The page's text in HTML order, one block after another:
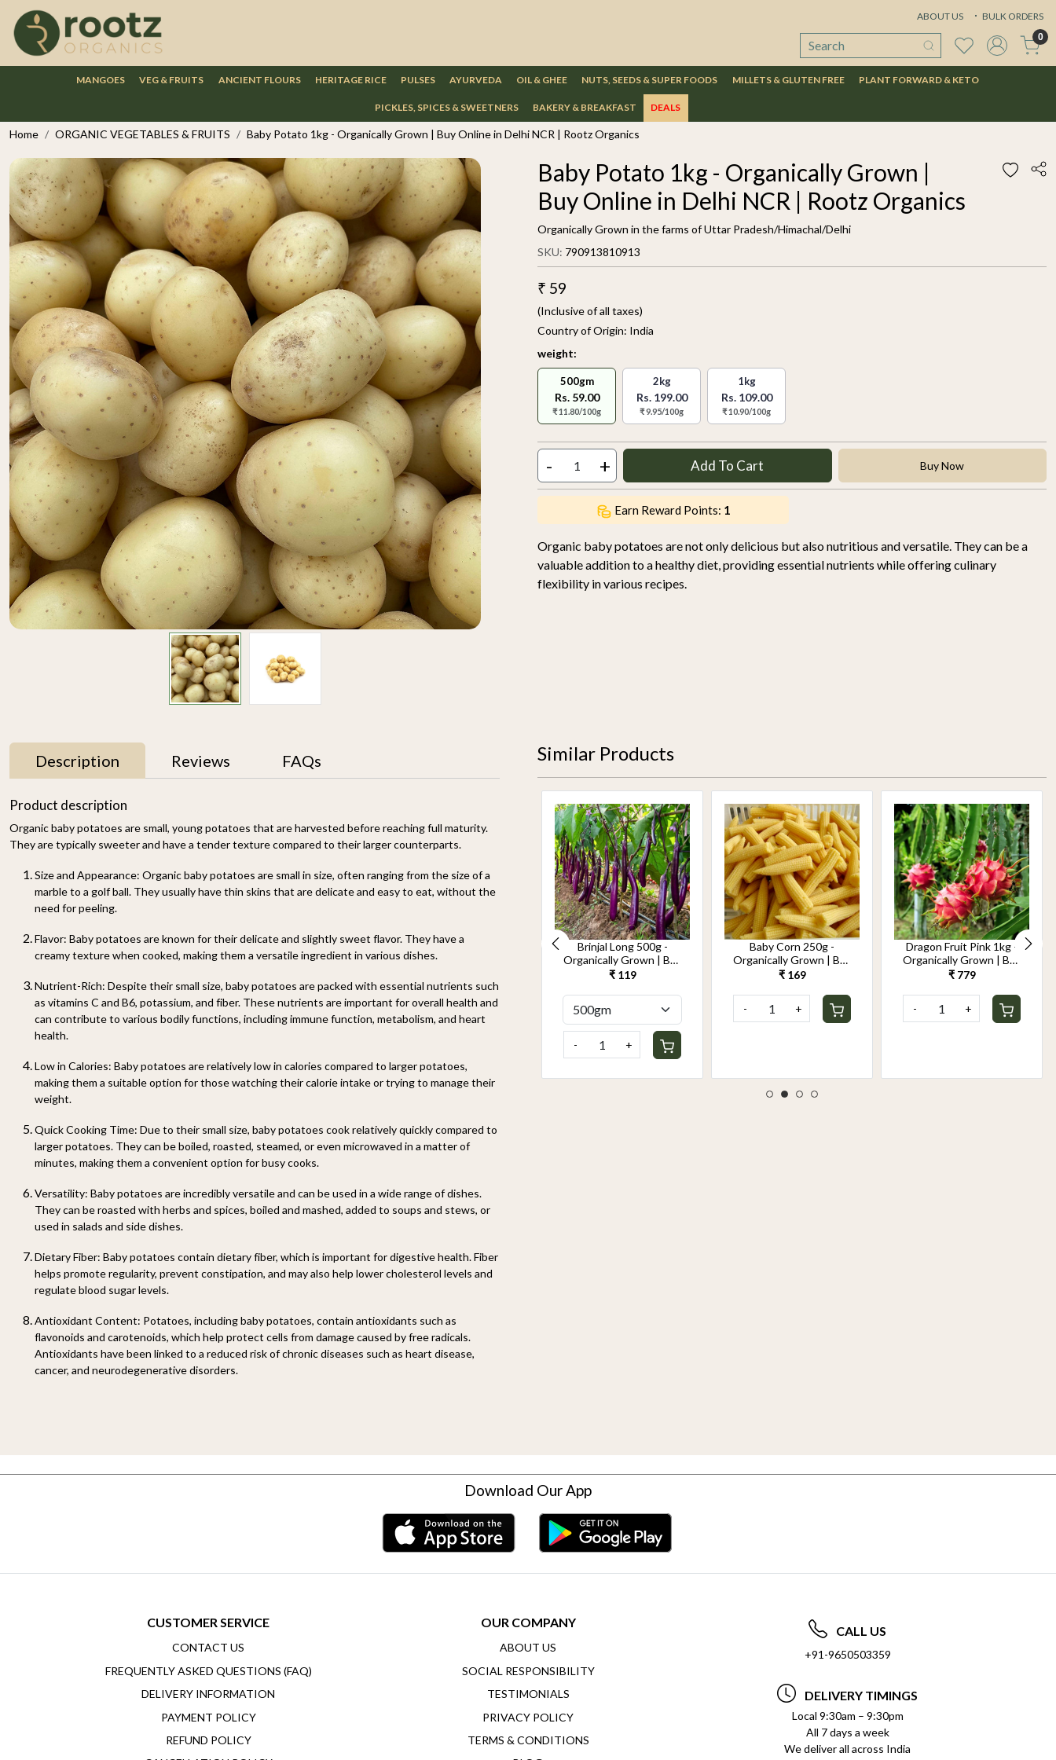
ABOUT US BULK ORDERS
0
MANGOES VEG & FRUITS ANCIENT FLOURS HERITAGE RICE PULSES AYURVEDA OIL & GHEE NUTS, SEEDS & SUPER FOODS MILLETS & GLUTEN FREE PLANT FORWARD & KETO
PICKLES, SPICES & SWEETNERS BAKERY & BREAKFAST DEALS
Home ORGANIC VEGETABLES & FRUITS Baby Potato 1kg - Organically Grown | Buy Online in Delhi NCR | Rootz Organics
Baby Potato 1kg - Organically Grown |
Buy Online in Delhi NCR | Rootz Organics
Organically Grown in the farms of Uttar Pradesh/Himachal/Delhi
SKU: 790913810913
₹ 59
(Inclusive of all taxes)
Country of Origin: India
weight:
500gm
Rs. 59.00
₹ 11.80/100g
2kg
Rs. 199.00
₹ 9.95/100g
1kg
Rs. 109.00
₹ 10.90/100g
- + Add To Cart Buy Now
Earn Reward Points: 1
Organic baby potatoes are not only delicious but also nutritious and versatile. They can be a
valuable addition to a healthy diet, providing essential nutrients while offering culinary
flexibility in various recipes.
Description Reviews FAQs
Product description
Organic baby potatoes are small, young potatoes that are harvested before reaching full maturity.
They are typically sweeter and have a tender texture compared to their larger counterparts.
Size and Appearance: Organic baby potatoes are small in size, often ranging from the size of a
marble to a golf ball. They usually have thin skins that are delicate and easy to eat, without the
need for peeling.
Flavor: Baby potatoes are known for their delicate and slightly sweet flavor. They have a
creamy texture when cooked, making them a versatile ingredient in various dishes.
Nutrient-Rich: Despite their small size, baby potatoes are packed with essential nutrients such
as vitamins C and B6, potassium, and fiber. These nutrients are important for overall health and
can contribute to various bodily functions, including immune function, metabolism, and heart
health.
Low in Calories: Baby potatoes are relatively low in calories compared to larger potatoes,
making them a suitable option for those watching their calorie intake or trying to manage their
weight.
Quick Cooking Time: Due to their small size, baby potatoes cook relatively quickly compared to
larger potatoes. They can be boiled, roasted, steamed, or even microwaved in a matter of
minutes, making them a convenient option for busy cooks.
Versatility: Baby potatoes are incredibly versatile and can be used in a wide range of dishes.
They can be roasted with herbs and spices, boiled and mashed, added to soups and stews, or
used in salads and side dishes.
Dietary Fiber: Baby potatoes contain dietary fiber, which is important for digestive health. Fiber
helps promote regularity, prevent constipation, and may also help lower cholesterol levels and
regulate blood sugar levels.
Antioxidant Content: Potatoes, including baby potatoes, contain antioxidants such as
flavonoids and carotenoids, which help protect cells from damage caused by free radicals.
Antioxidants have been linked to a reduced risk of chronic diseases such as heart disease,
cancer, and neurodegenerative disorders.
Similar Products
11% OFF
Mallika Mango 1kg
₹ 699 ₹ 619
- +
Watermelon Yellow (1
pc of 2-2.5KG)-
Online in Delhi NCR |
Rootz Organics
SOLD OUT
Cucumber Seedless
500g-Kheera -
Online in Delhi NCR |
Rootz Organics
Brinjal Long 500g -
Organically Grown | Buy
Online in Delhi NCR |
₹ 119
- +
Baby Corn 250g -
Organically Grown | Buy
Online in Delhi NCR |
₹ 169
- +
Dragon Fruit Pink 1kg -
Organically Grown | Buy
Online in Delhi NCR |
₹ 779
- +
Download Our App
CUSTOMER SERVICE
CONTACT US
FREQUENTLY ASKED QUESTIONS (FAQ)
DELIVERY INFORMATION
PAYMENT POLICY
REFUND POLICY
OUR COMPANY
ABOUT US
SOCIAL RESPONSIBILITY
TESTIMONIALS
PRIVACY POLICY
TERMS & CONDITIONS
CALL US
+91-9650503359
DELIVERY TIMINGS
Local 9:30am – 9:30pm
All 7 days a week
We deliver all across India